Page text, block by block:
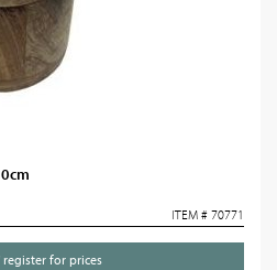
ITEM # 70771
for prices